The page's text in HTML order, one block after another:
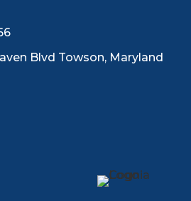
Blvd Towson, Maryland